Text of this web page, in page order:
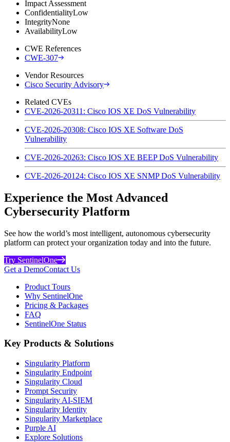
Impact Assessment
ConfidentialityLow
IntegrityNone
AvailabilityLow
CWE References
CWE-307
Vendor Resources
Cisco Security Advisory
Related CVEs
CVE-2026-20311: Cisco IOS XE DoS Vulnerability
CVE-2026-20308: Cisco IOS XE Software DoS
Vulnerability
CVE-2026-20263: Cisco IOS XE BEEP DoS Vulnerability
CVE-2026-20124: Cisco IOS XE SNMP DoS Vulnerability
Experience the Most Advanced
Cybersecurity Platform
See how the world’s most intelligent, autonomous cybersecurity
platform can protect your organization today and into the future.
Try SentinelOne
Get a DemoContact Us
Product Tours
Why SentinelOne
Pricing & Packages
FAQ
SentinelOne Status
Key Products & Solutions
Singularity Platform
Singularity Endpoint
Singularity Cloud
Prompt Security
Singularity AI-SIEM
Singularity Identity
Singularity Marketplace
Purple AI
Explore Solutions